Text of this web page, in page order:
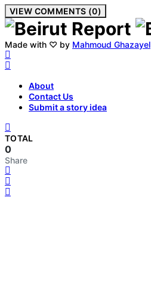
VIEW COMMENTS (0)
Made with ♡ by Mahmoud Ghazayel
About
Contact Us
Submit a story idea
TOTAL
0
Share